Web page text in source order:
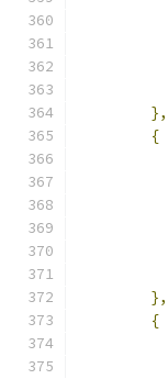
},
{
},
{